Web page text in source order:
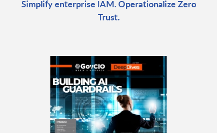
Simplify enterprise IAM. Operationalize Zero
Trust.